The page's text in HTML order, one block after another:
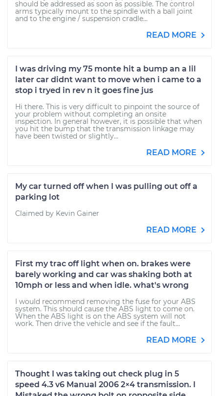
should be addressed as soon as possible. The control
arms typically mount to the spindle with a ball joint
and to the engine / suspension cradle...
READ MORE
I was driving my 75 monte hit a bump an a lil
later car didnt want to move when i came to a
stop i tryed in rev n it goes fine jus
Hi there. This is very difficult to pinpoint the source of
your problem without completing an onsite
inspection. In general however, it is possible that when
you hit the bump that the transmission linkage may
have been twisted or slightly...
READ MORE
My car turned off when I was pulling out off a
parking lot
Claimed by Kevin Gainer
READ MORE
First my trac off light when on. brakes were
barely working and car was shaking both at
10mph or less and when idle. what's wrong
I would recommend removing the fuse for your ABS
system. This should cause the ABS light to come on.
When the ABS light is on the ABS system will not
work. Then drive the vehicle and see if the fault...
READ MORE
Thought I was taking out check plug in 5
speed 4.3 v6 Manual 2006 2×4 transmission. I